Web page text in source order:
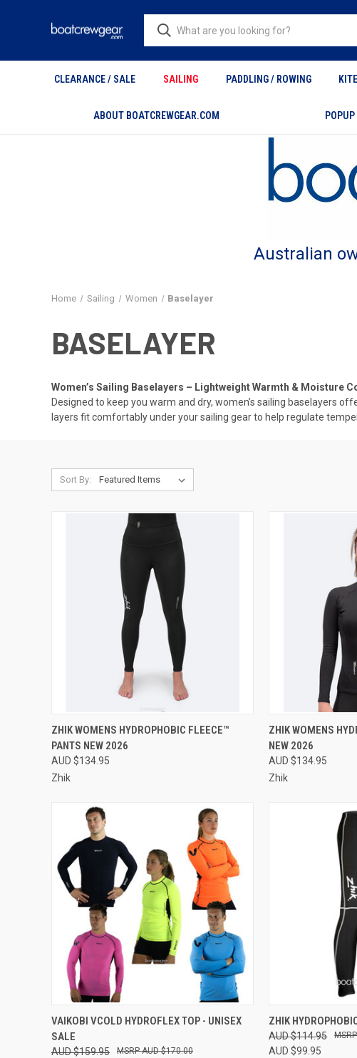
CLEARANCE / SALE SAILING PADDLING / ROWING
ABOUT BOATCREWGEAR.COM
Australian
Home Sailing Women Baselayer
BASELAYER
Women’s Sailing Baselayers – Lightweight Warmth & Moisture
Designed to keep you warm and dry, women’s sailing baselayers
layers fit comfortably under your sailing gear to help regulate
Sort By:
QUICK VIEW PRE-ORDER NOW
Compare
ZHIK WOMENS HYDROPHOBIC FLEECE™
PANTS NEW 2026
AUD $134.95
Zhik
QUICK VIEW
Compare
ZHIK WOMENS
NEW 2026
AUD $134.95
Zhik
QUICK VIEW VIEW OPTIONS
Compare
VAIKOBI VCOLD HYDROFLEX TOP - UNISEX
SALE
AUD $159.95
AUD $170.00
QUICK VIEW
Compare
ZHIK
AUD $114.95
AUD $99.95